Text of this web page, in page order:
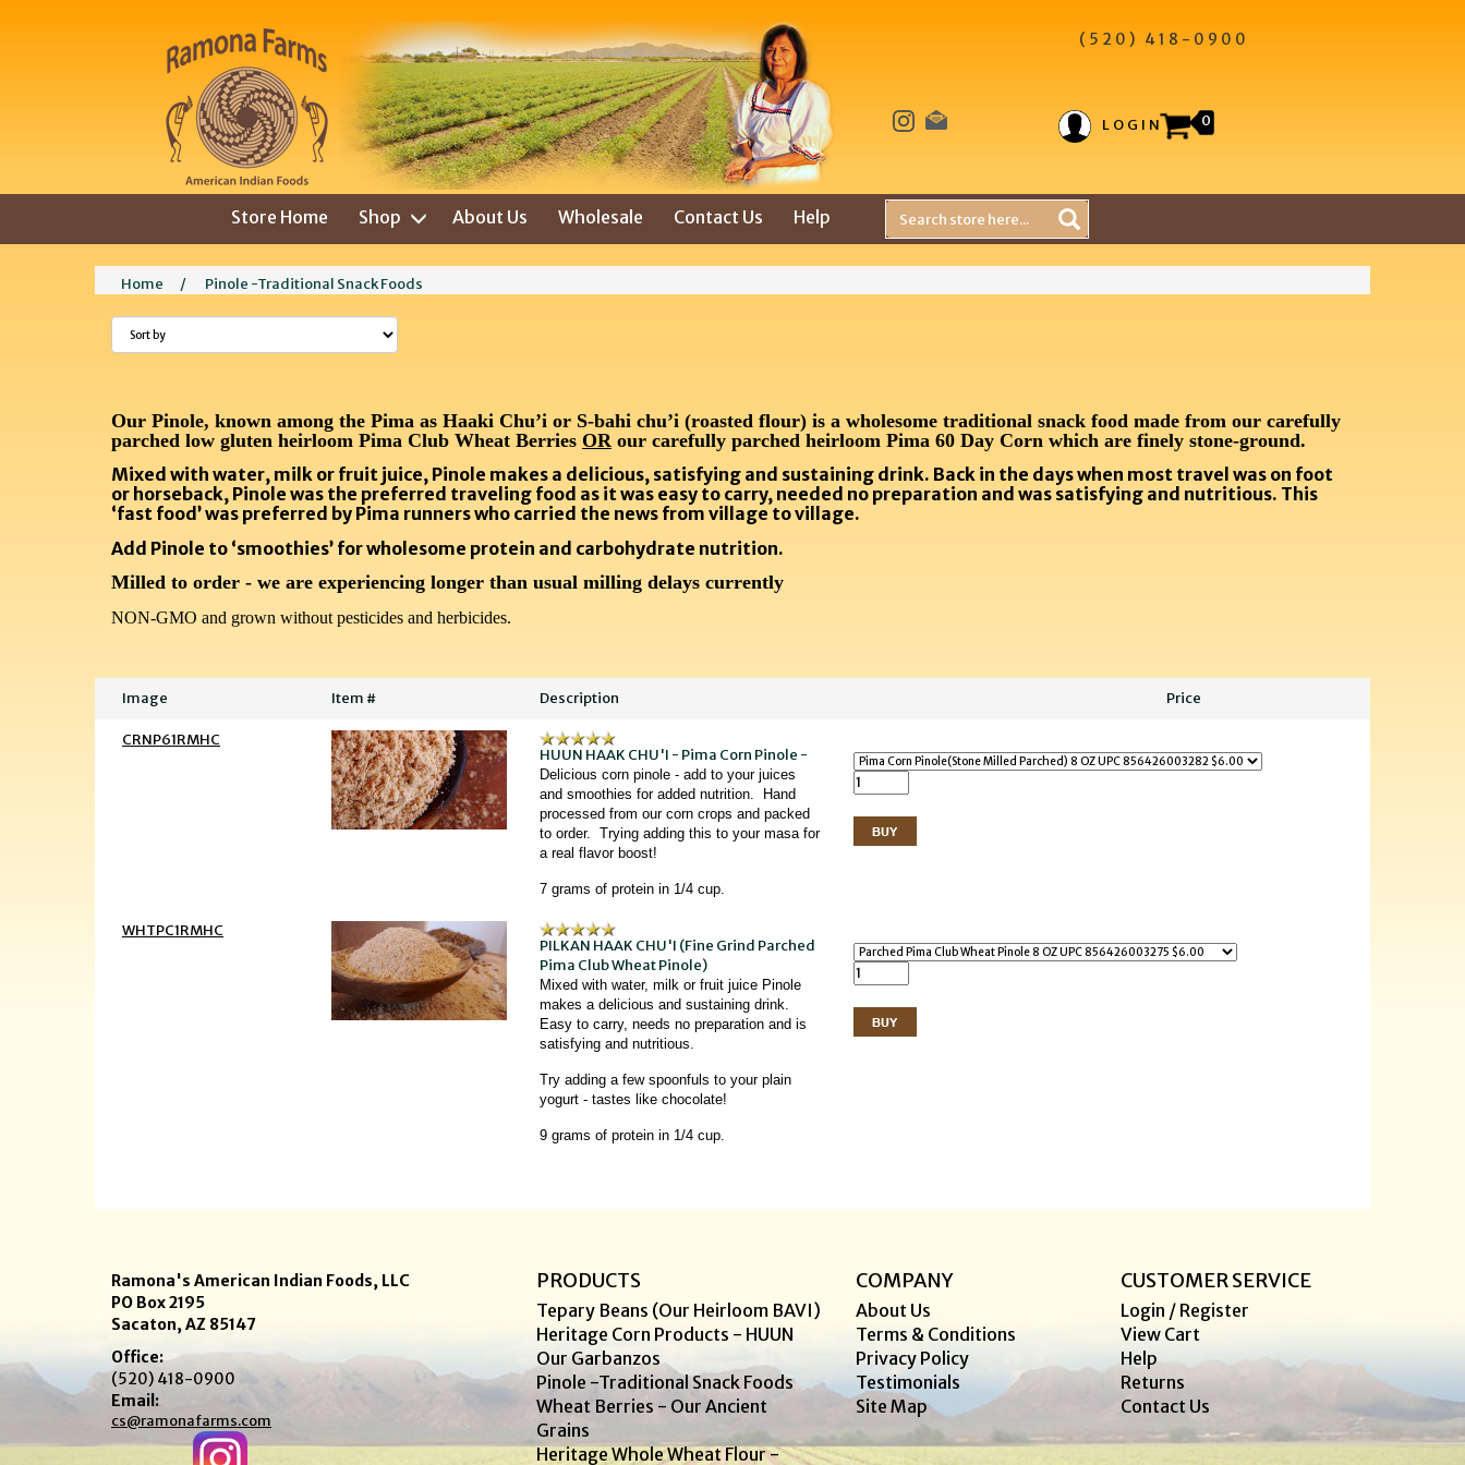
(520) 418-0900
LOGIN 0
Store Home Shop About Us Wholesale Contact Us Help
Home / Pinole -Traditional Snack Foods
Our Pinole, known among the Pima as Haaki Chu’i or S-bahi chu’i (roasted flour) is a wholesome traditional snack food made from our carefully
parched low gluten heirloom Pima Club Wheat Berries ORour carefully parched heirloom Pima 60 Day Corn which are finely stone-ground.
Mixed with water, milk or fruit juice, Pinole makes a delicious, satisfying and sustaining drink. Back in the days when most travel was on foot
or horseback, Pinole was the preferred traveling food as it was easy to carry, needed no preparation and was satisfying and nutritious. This
‘fast food’ was preferred by Pima runners who carried the news from village to village.
Add Pinole to ‘smoothies’ for wholesome protein and carbohydrate nutrition.
Milled to order - we are experiencing longer than usual milling delays currently
NON-GMO and grown without pesticides and herbicides.
Image Item # Description Price
CRNP61RMHC
HUUN HAAK CHU'I - Pima Corn Pinole -
Delicious corn pinole - add to your juices
and smoothies for added nutrition. Hand
processed from our corn crops and packed
to order. Trying adding this to your masa for
a real flavor boost!
7 grams of protein in 1/4 cup.
WHTPC1RMHC
PILKAN HAAK CHU'I (Fine Grind Parched
Pima Club Wheat Pinole)
Mixed with water, milk or fruit juice Pinole
makes a delicious and sustaining drink.
Easy to carry, needs no preparation and is
satisfying and nutritious.
Try adding a few spoonfuls to your plain
yogurt - tastes like chocolate!
9 grams of protein in 1/4 cup.
Ramona's American Indian Foods, LLC
PO Box 2195
Sacaton, AZ 85147
Office:
(520) 418-0900
Email:
cs@ramonafarms.com
PRODUCTS
Tepary Beans (Our Heirloom BAVI)
Heritage Corn Products - HUUN
Our Garbanzos
Pinole -Traditional Snack Foods
Wheat Berries - Our Ancient
Grains
Heritage Whole Wheat Flour -
COMPANY
About Us
Terms & Conditions
Privacy Policy
Testimonials
Site Map
CUSTOMER SERVICE
Login / Register
View Cart
Help
Returns
Contact Us